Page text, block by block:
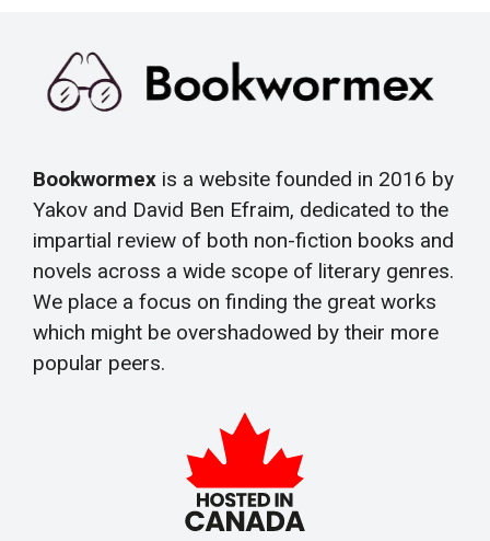
Bookwormex is a website founded in 2016 by
Yakov and David Ben Efraim, dedicated to the
impartial review of both non-fiction books and
novels across a wide scope of literary genres.
We place a focus on finding the great works
which might be overshadowed by their more
popular peers.